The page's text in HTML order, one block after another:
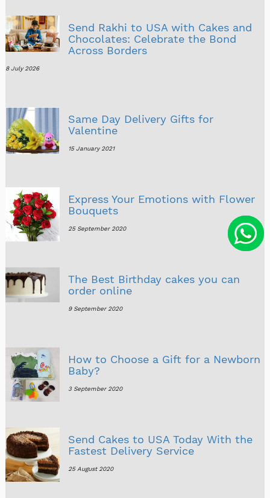
Send Rakhi to USA with Cakes and
Chocolates: Celebrate the Bond
Across Borders
8 July 2026
Same Day Delivery Gifts for
Valentine
15 January 2021
Express Your Emotions with Flower
Bouquets
25 September 2020
The Best Birthday cakes you can
order online
9 September 2020
How to Choose a Gift for a Newborn
Baby?
3 September 2020
Send Cakes to USA Today With the
Fastest Delivery Service
25 August 2020